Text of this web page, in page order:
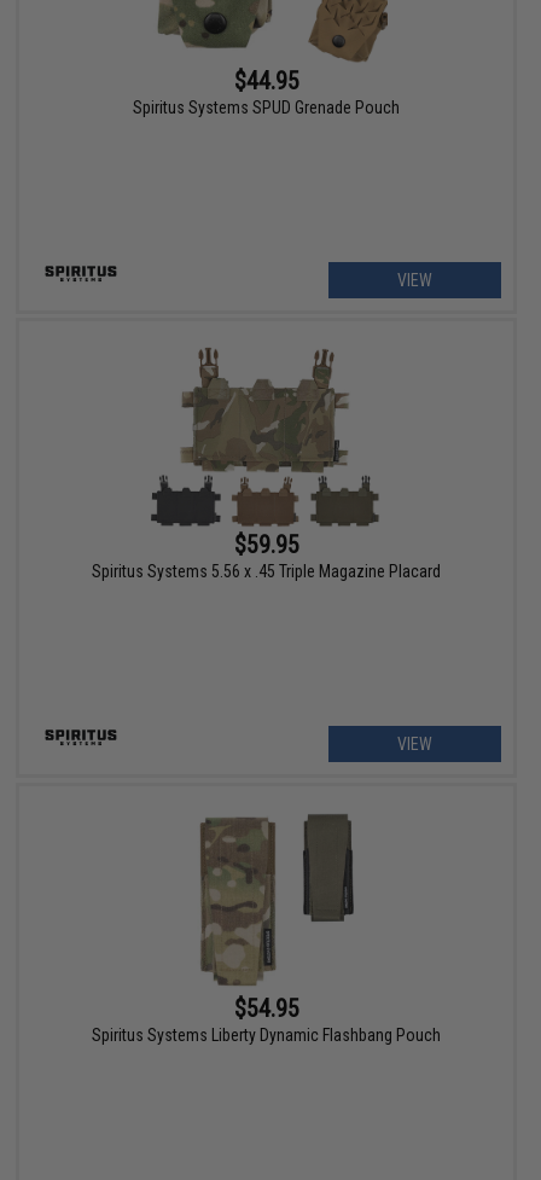
$44.95
Spiritus Systems SPUD Grenade Pouch
VIEW
$59.95
Spiritus Systems 5.56 x .45 Triple Magazine Placard
VIEW
$54.95
Spiritus Systems Liberty Dynamic Flashbang Pouch